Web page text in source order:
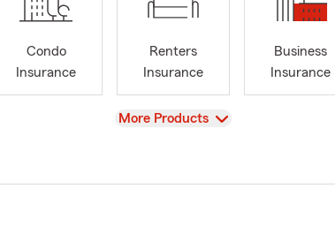
Condo
Insurance
Renters
Insurance
Business
Insurance
View
More Products